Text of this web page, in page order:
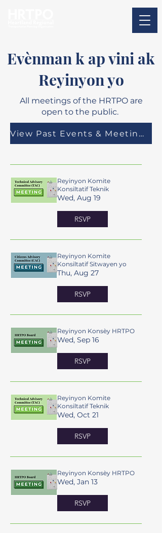
Evènman k ap vini ak
Reyinyon yo
All meetings of the HRTPO are
open to the public.
View Past Events & Meeting Materials
Reyinyon Komite
Konsiltatif Teknik
Wed, Aug 19
RSVP
Reyinyon Komite
Konsiltatif Sitwayen yo
Thu, Aug 27
RSVP
Reyinyon Konsèy HRTPO
Wed, Sep 16
RSVP
Reyinyon Komite
Konsiltatif Teknik
Wed, Oct 21
RSVP
Reyinyon Konsèy HRTPO
Wed, Jan 13
RSVP